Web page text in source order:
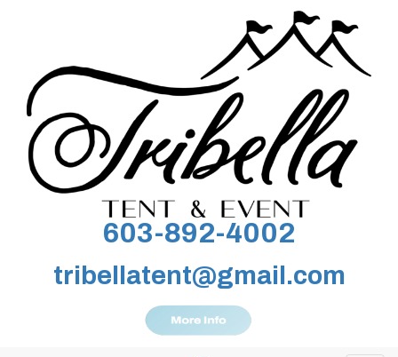
603-892-4002
tribellatent@gmail.com